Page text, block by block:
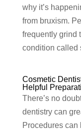
why it’s
from bruxism.
frequently grind
condition called
Cosmetic
Helpful
There’s no
dentistry can
Procedures can